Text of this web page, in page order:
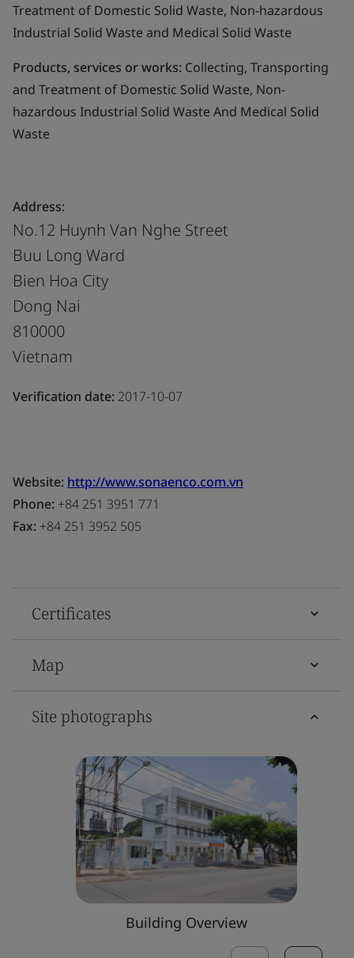
Treatment of Domestic Solid Waste, Non-hazardous
Industrial Solid Waste and Medical Solid Waste
Products, services or works: Collecting, Transporting
and Treatment of Domestic Solid Waste, Non-
hazardous Industrial Solid Waste And Medical Solid
Waste
Address:
No.12 Huynh Van Nghe Street
Buu Long Ward
Bien Hoa City
Dong Nai
810000
Vietnam
Verification date: 2017-10-07
Website: http://www.sonaenco.com.vn
Phone: +84 251 3951 771
Fax: +84 251 3952 505
Certificates
Map
Site photographs
Building Overview